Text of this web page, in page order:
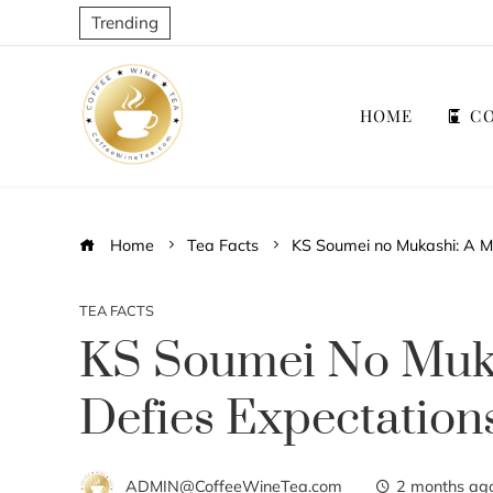
Trending
HOME
Home Tea Facts KS Soumei no Mukashi: A
TEA FACTS
KS Soumei No
Defies
ADMIN@CoffeeWineTea.com 2 months